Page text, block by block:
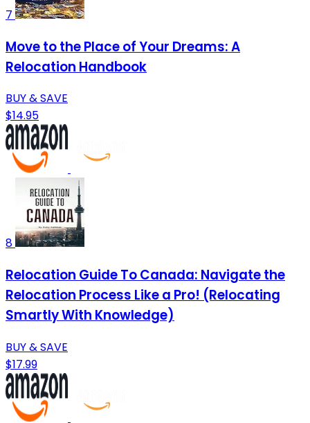
7
Move to the Place of Your Dreams: A
Relocation Handbook
BUY & SAVE
$14.95
8
Relocation Guide To Canada: Navigate the
Relocation Process Like a Pro! (Relocating
Smartly With Knowledge)
BUY & SAVE
$17.99